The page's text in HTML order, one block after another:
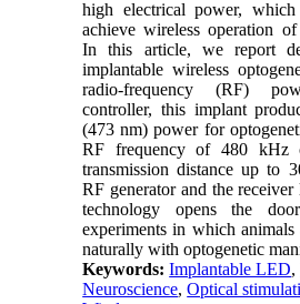
high electrical power,
achieve wireless operation
In this article, we report
implantable wireless
radio-frequency (RF)
controller, this implant
(473 nm) power for
RF frequency of 480 kHz
transmission distance up to
RF generator and the
technology opens the
experiments in which animals
naturally with optogenetic
Keywords:Implantable LED,
Neuroscience,Optical